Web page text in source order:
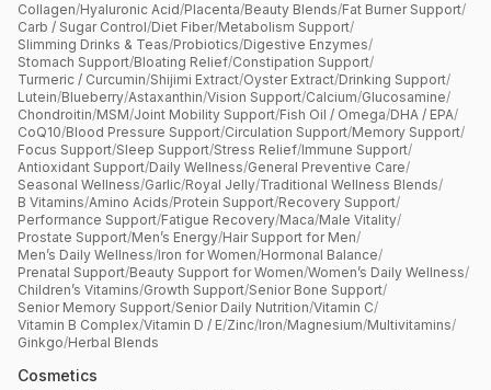
Collagen/Hyaluronic Acid/Placenta/Beauty Blends/Fat Burner Support/
Carb / Sugar Control/Diet Fiber/Metabolism Support/
Slimming Drinks & Teas/Probiotics/Digestive Enzymes/
Stomach Support/Bloating Relief/Constipation Support/
Turmeric / Curcumin/Shijimi Extract/Oyster Extract/Drinking Support/
Lutein/Blueberry/Astaxanthin/Vision Support/Calcium/Glucosamine/
Chondroitin/MSM/Joint Mobility Support/Fish Oil / Omega/DHA / EPA/
CoQ10/Blood Pressure Support/Circulation Support/Memory Support/
Focus Support/Sleep Support/Stress Relief/Immune Support/
Antioxidant Support/Daily Wellness/General Preventive Care/
Seasonal Wellness/Garlic/Royal Jelly/Traditional Wellness Blends/
B Vitamins/Amino Acids/Protein Support/Recovery Support/
Performance Support/Fatigue Recovery/Maca/Male Vitality/
Prostate Support/Men’s Energy/Hair Support for Men/
Men’s Daily Wellness/Iron for Women/Hormonal Balance/
Prenatal Support/Beauty Support for Women/Women’s Daily Wellness/
Children’s Vitamins/Growth Support/Senior Bone Support/
Senior Memory Support/Senior Daily Nutrition/Vitamin C/
Vitamin B Complex/Vitamin D / E/Zinc/Iron/Magnesium/Multivitamins/
Ginkgo/Herbal Blends
Cosmetics